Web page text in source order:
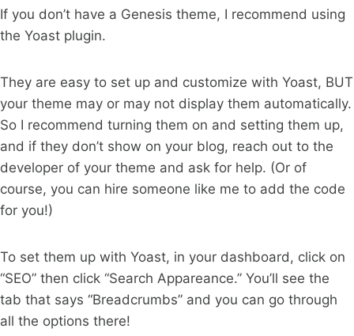
If you don’t have a Genesis theme, I recommend using
the Yoast plugin.
They are easy to set up and customize with Yoast, BUT
your theme may or may not display them automatically.
So I recommend turning them on and setting them up,
and if they don’t show on your blog, reach out to the
developer of your theme and ask for help. (Or of
course, you can hire someone like me to add the code
for you!)
To set them up with Yoast, in your dashboard, click on
“SEO” then click “Search Appareance.” You’ll see the
tab that says “Breadcrumbs” and you can go through
all the options there!